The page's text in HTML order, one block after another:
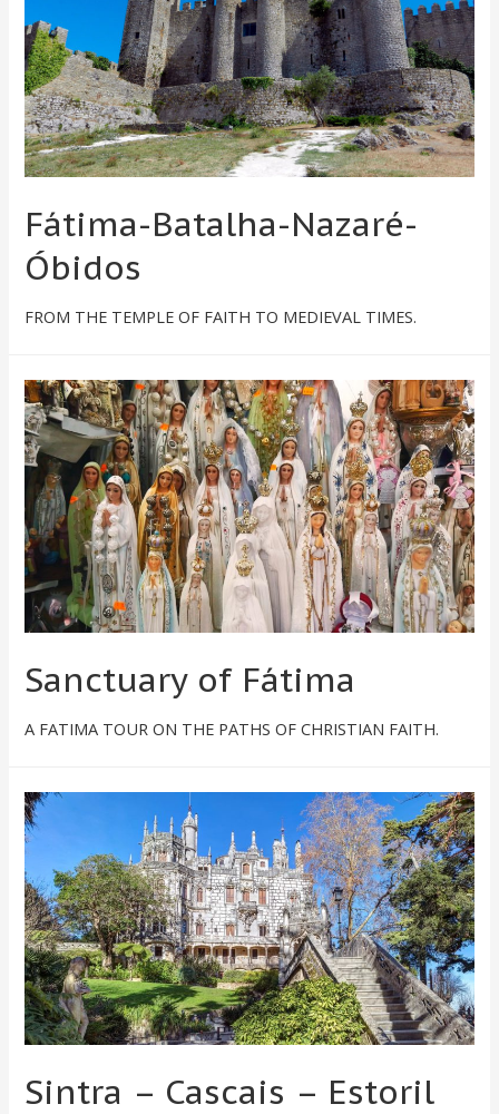
Fátima-Batalha-Nazaré-
Óbidos
FROM THE TEMPLE OF FAITH TO MEDIEVAL TIMES.
Sanctuary of Fátima
A FATIMA TOUR ON THE PATHS OF CHRISTIAN FAITH.
Sintra – Cascais – Estoril​